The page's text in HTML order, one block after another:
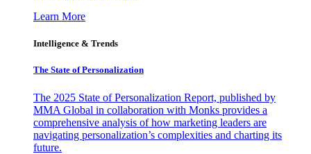
Learn More
Intelligence & Trends
The State of Personalization
The 2025 State of Personalization Report, published by
MMA Global in collaboration with Monks provides a
comprehensive analysis of how marketing leaders are
navigating personalization’s complexities and charting its
future.